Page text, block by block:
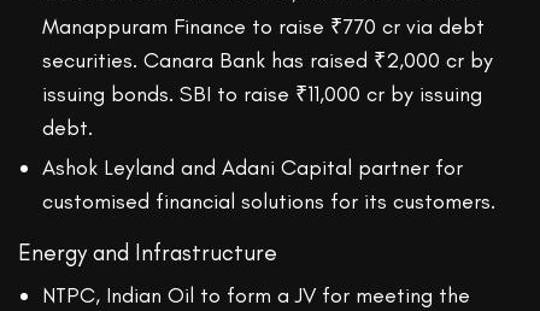
Manappuram Finance to raise ₹770 cr via debt
securities. Canara Bank has raised ₹2,000 cr by
issuing bonds. SBI to raise ₹11,000 cr by issuing
debt.
Ashok Leyland and Adani Capital partner for
customised financial solutions for its customers.
Energy and Infrastructure
NTPC, Indian Oil to form a JV for meeting the